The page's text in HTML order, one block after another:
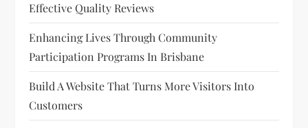
Effective Quality Reviews
Enhancing Lives Through Community
Participation Programs In Brisbane
Build A Website That Turns More Visitors Into
Customers